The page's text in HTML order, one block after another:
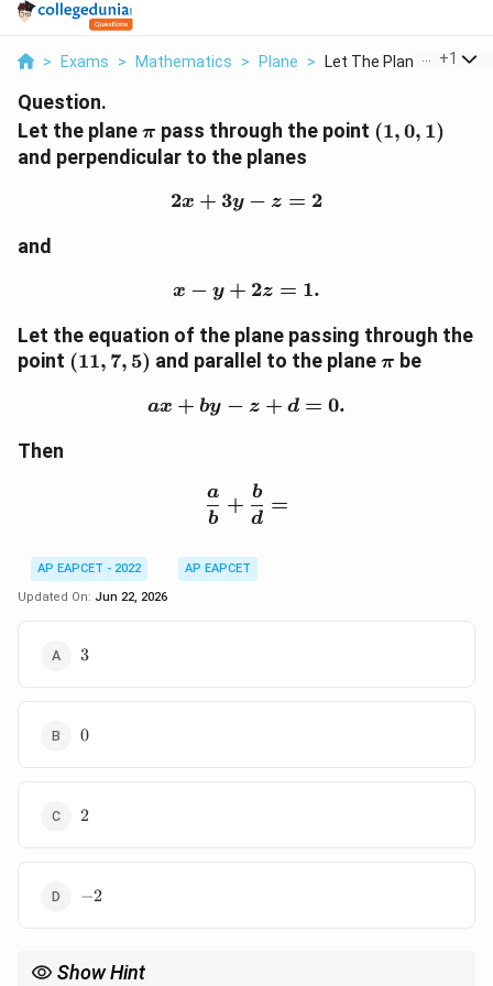
> Exams > Mathematics > Plane > Let The Plane Pi Pas...
+1
Question.
Let the plane\pi
π pass through the point (1,0,1)
(1,0, 1)
and perpendicular to the planes
2x+3y-z=2
2x + 3y − z = 2
and
x-y+2z=1.
x − y + 2z = 1.
Let the equation of the plane passing through the
point (11,7,5)
(11, 7, 5) and parallel to the plane\pi
π be
ax+by-z+d=0.
ax + by − z + d = 0.
Then
b
a +
d
b =
AP EAPCET - 2022
AP EAPCET
Updated On: Jun 22, 2026
3
3
0
0
2
2
-2
−2
Show Hint